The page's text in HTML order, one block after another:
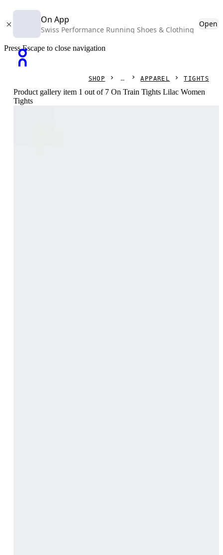
On App
Swiss Performance Running Shoes & Clothing
Open
Press Escape to close navigation
SHOP APPAREL TIGHTS
Product gallery item 1 out of 7 On Train Tights Lilac Women
Tights